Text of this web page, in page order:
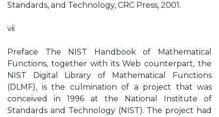
Standards, and Technology, CRC Press, 2001.
vii
Preface The NIST Handbook of Mathematical
Functions, together with its Web counterpart, the
NIST Digital Library of Mathematical Functions
(DLMF), is the culmination of a project that was
conceived in 1996 at the National Institute of
Standards and Technology (NIST). The project had